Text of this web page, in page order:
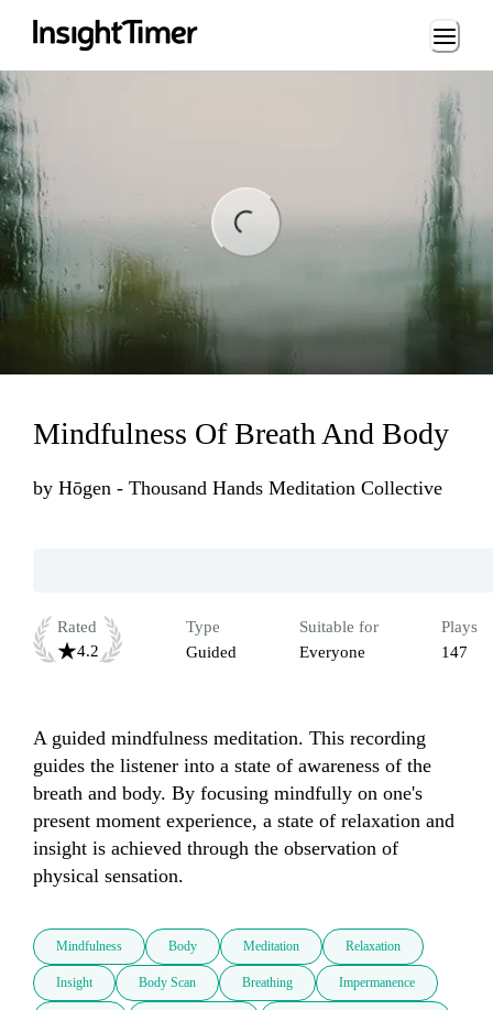
Loading...
Mindfulness Of Breath And Body
by Hōgen - Thousand Hands Meditation Collective
Rated
4.2
Type
Guided
Suitable for
Everyone
Plays
147
A guided mindfulness meditation. This recording
guides the listener into a state of awareness of the
breath and body. By focusing mindfully on one's
present moment experience, a state of relaxation and
insight is achieved through the observation of
physical sensation.
Mindfulness Body Meditation Relaxation
Insight Body Scan Breathing Impermanence